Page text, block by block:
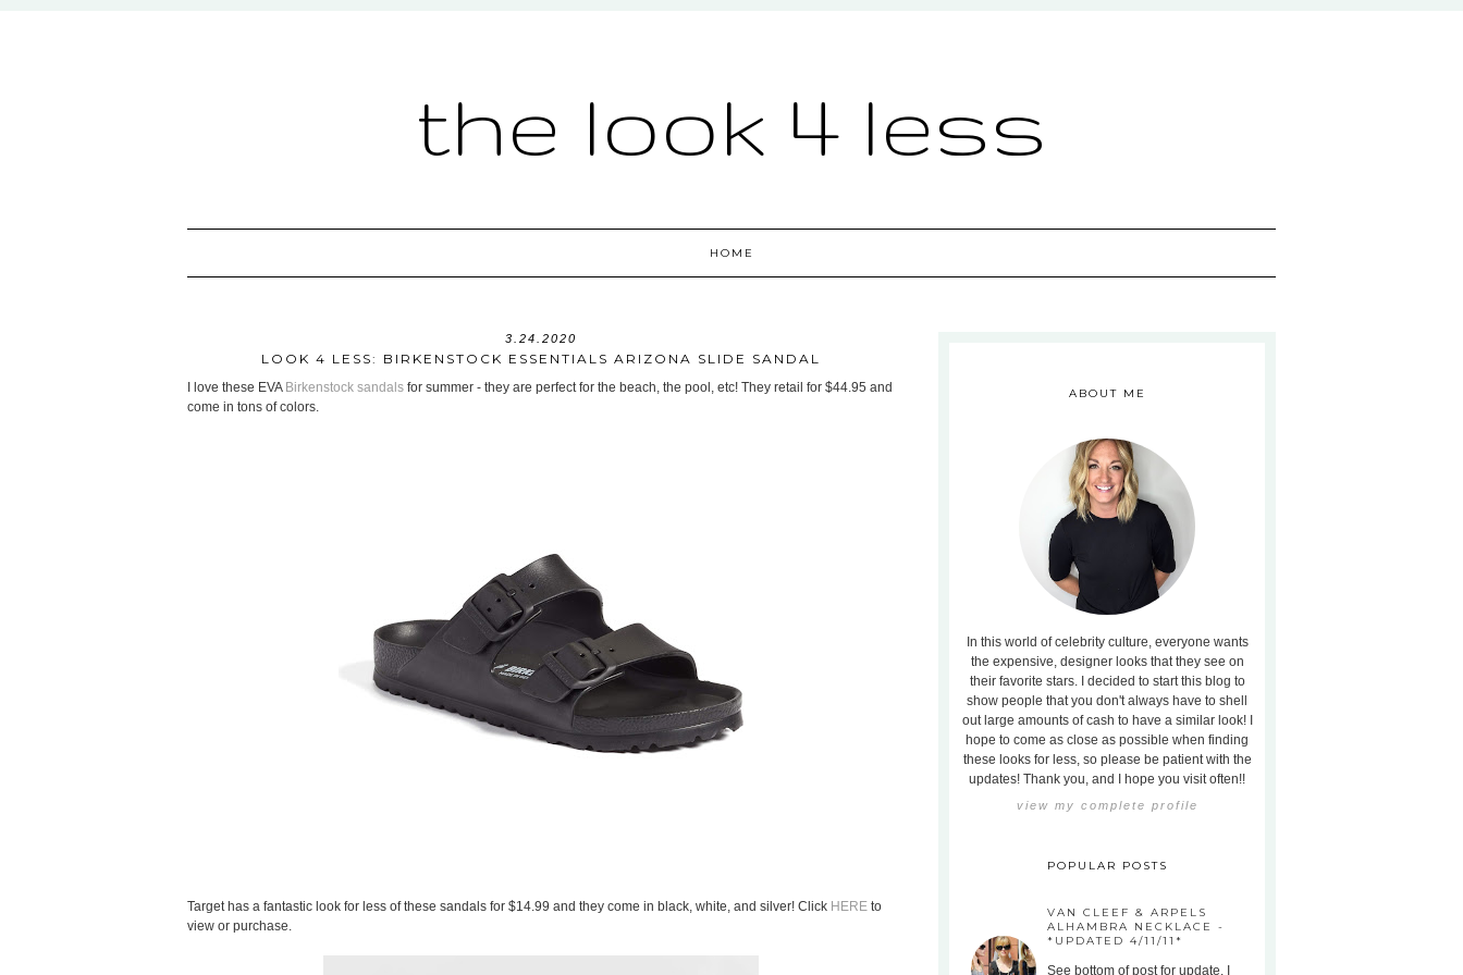
the look 4 less
HOME
3.24.2020
LOOK 4 LESS: BIRKENSTOCK ESSENTIALS ARIZONA SLIDE SANDAL
I love these EVA Birkenstock sandals for summer - they are perfect for the beach, the pool, etc! They retail for $44.95 and
come in tons of colors.
Target has a fantastic look for less of these sandals for $14.99 and they come in black, white, and silver! Click HERE to
view or purchase.
ABOUT ME
In this world of celebrity culture, everyone wants
the expensive, designer looks that they see on
their favorite stars. I decided to start this blog to
show people that you don't always have to shell
out large amounts of cash to have a similar look! I
hope to come as close as possible when finding
these looks for less, so please be patient with the
updates! Thank you, and I hope you visit often!!
view my complete profile
POPULAR POSTS
VAN CLEEF & ARPELS
ALHAMBRA NECKLACE -
*UPDATED 4/11/11*
See bottom of post for update. I